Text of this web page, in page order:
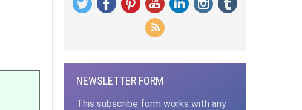
NEWSLETTER FORM
This subscribe form works with any